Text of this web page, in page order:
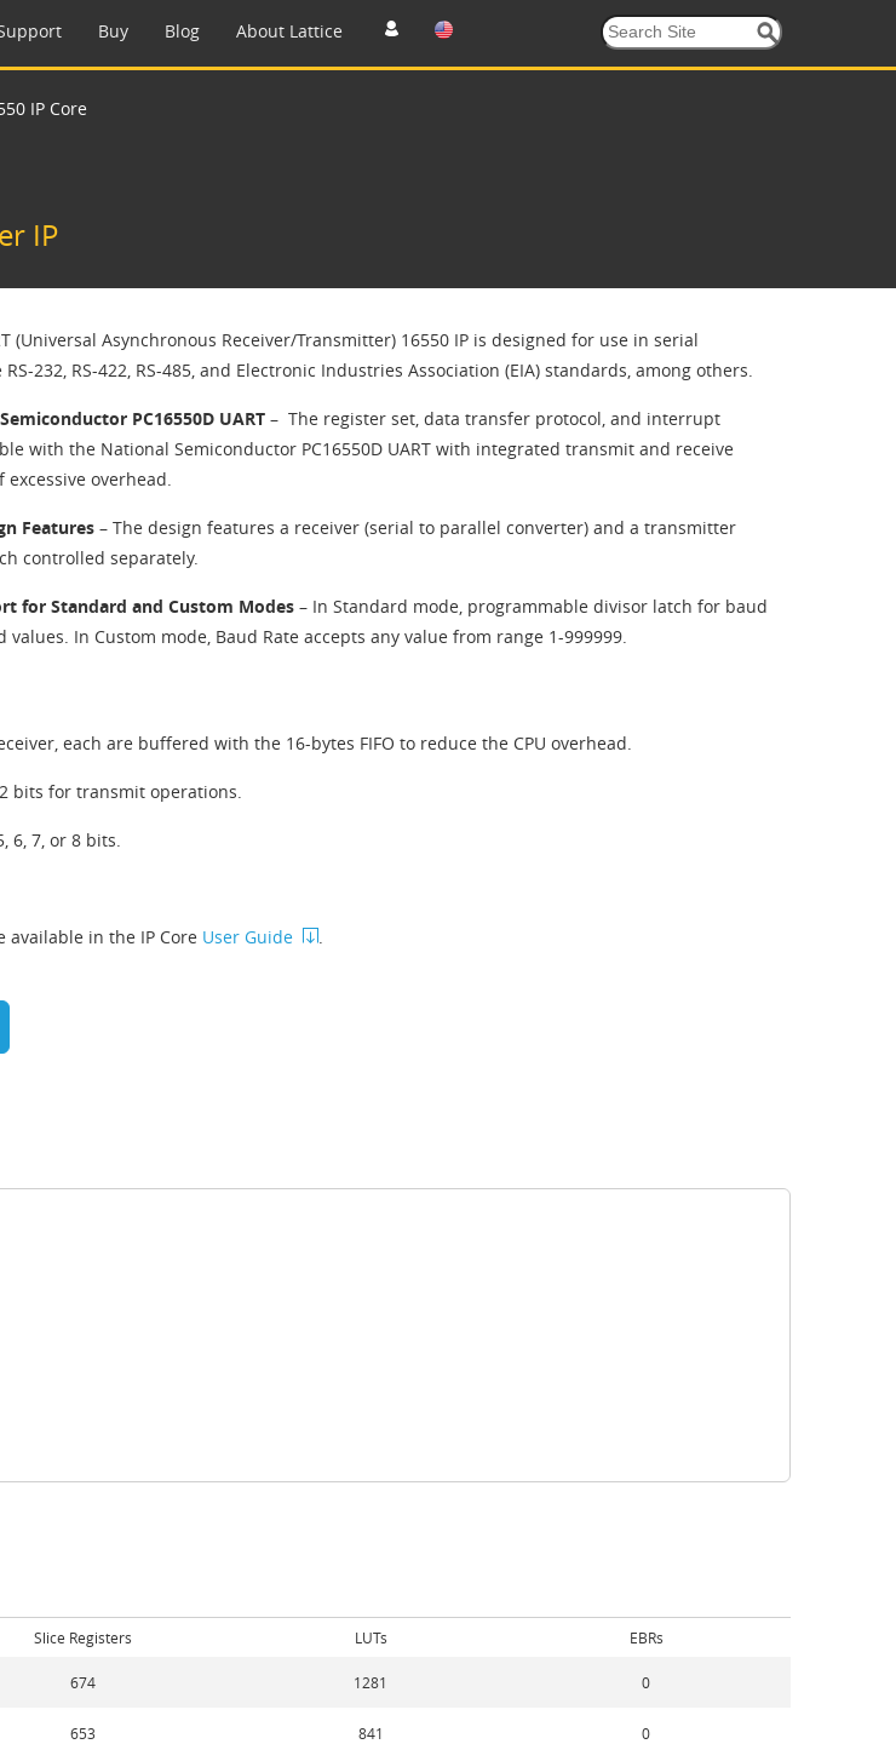
Buy Blog About Lattice
IP Core
IP​
(Universal Asynchronous Receiver/Transmitter) 16550 IP is designed for use in serial
232, RS-422, RS-485, and Electronic Industries Association (EIA) standards, among ​others.
PC16550D UART– ​ The register set, data transfer protocol, and interrupt
with the National Semiconductor PC16550D UART with integrated transmit and receive
excessive overhead.​
Features– The design features a receiver (serial to parallel converter) and a transmitter
controlled separately.
for Standard and Custom Modes​​ – In Standard mode, programmable divisor latch for baud
In Custom mode, Baud Rate accepts any value from range 1-999999.​
each are buffered with the 16-bytes FIFO to reduce the CPU overhead.
bits for transmit operations.
6, 7, or 8 bits.
in the IP Core User Guide .
Slice Registers LUTs
EBRs
674 1281 0
653 841 0